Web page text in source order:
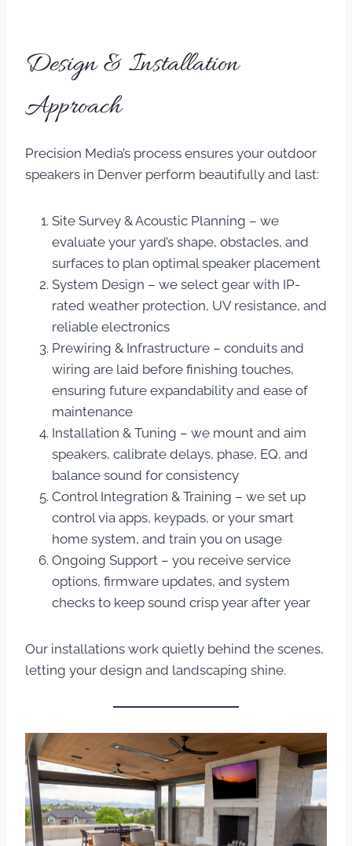
Design & Installation
Approach
Precision Media’s process ensures your outdoor
speakers in Denver perform beautifully and last:
Site Survey & Acoustic Planning – we
evaluate your yard’s shape, obstacles, and
surfaces to plan optimal speaker placement
System Design – we select gear with IP-
rated weather protection, UV resistance, and
reliable electronics
Prewiring & Infrastructure – conduits and
wiring are laid before finishing touches,
ensuring future expandability and ease of
maintenance
Installation & Tuning – we mount and aim
speakers, calibrate delays, phase, EQ, and
balance sound for consistency
Control Integration & Training – we set up
control via apps, keypads, or your smart
home system, and train you on usage
Ongoing Support – you receive service
options, firmware updates, and system
checks to keep sound crisp year after year
Our installations work quietly behind the scenes,
letting your design and landscaping shine.